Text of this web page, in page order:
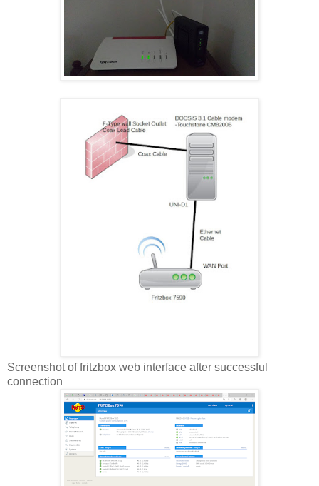
Screenshot of fritzbox web interface after successful
connection